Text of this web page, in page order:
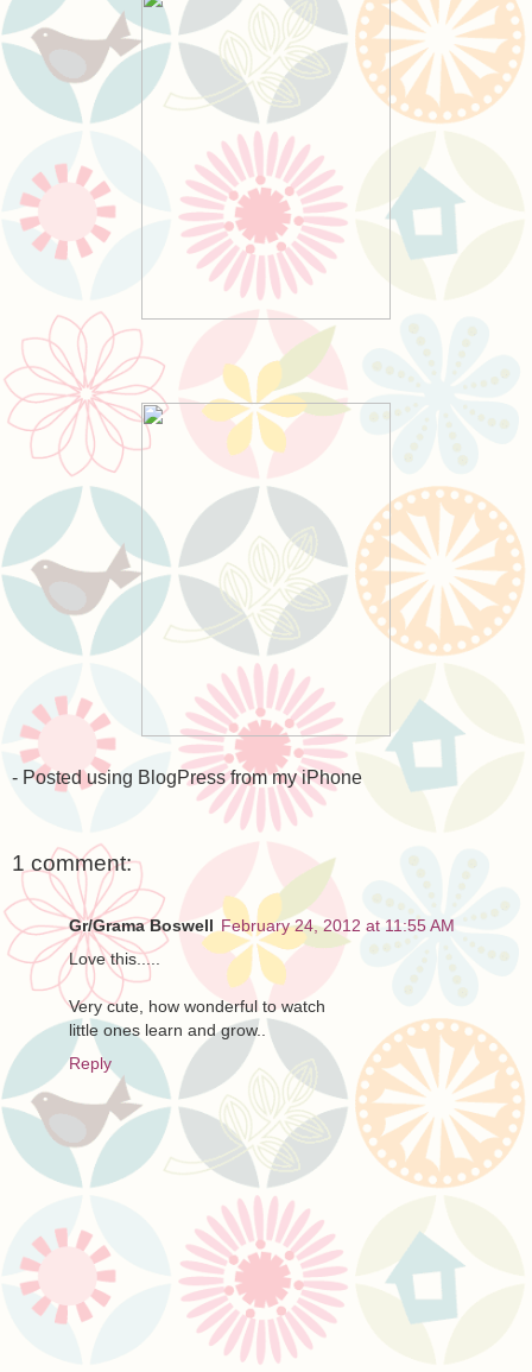
- Posted using BlogPress from my iPhone
1 comment:
Gr/Grama Boswell February 24, 2012 at 11:55 AM
Love this.....
Very cute, how wonderful to watch
little ones learn and grow..
Reply